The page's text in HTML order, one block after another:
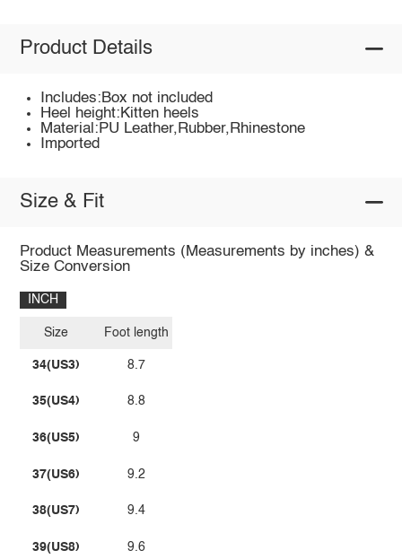
Product Details
Includes:Box not included
Heel height:Kitten heels
Material:PU Leather,Rubber,Rhinestone
Imported
Size & Fit
Product Measurements (Measurements by inches) &
Size Conversion
INCH
Size
34(US3)
35(US4)
36(US5)
37(US6)
38(US7)
39(US8)
Foot length
8.7
8.8
9
9.2
9.4
9.6